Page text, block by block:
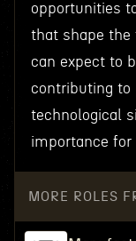
opportunities
that shape the
can expect to
contributing to
technological
importance for
MORE ROLES